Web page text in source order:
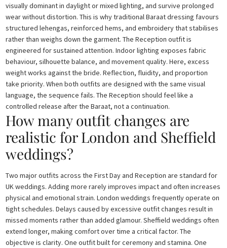
visually dominant in daylight or mixed lighting, and survive prolonged
wear without distortion. This is why traditional Baraat dressing favours
structured lehengas, reinforced hems, and embroidery that stabilises
rather than weighs down the garment. The Reception outfit is
engineered for sustained attention. Indoor lighting exposes fabric
behaviour, silhouette balance, and movement quality. Here, excess
weight works against the bride. Reflection, fluidity, and proportion
take priority. When both outfits are designed with the same visual
language, the sequence fails. The Reception should feel like a
controlled release after the Baraat, not a continuation.
How many outfit changes are
realistic for London and Sheffield
weddings?
Two major outfits across the First Day and Reception are standard for
UK weddings. Adding more rarely improves impact and often increases
physical and emotional strain. London weddings frequently operate on
tight schedules. Delays caused by excessive outfit changes result in
missed moments rather than added glamour. Sheffield weddings often
extend longer, making comfort over time a critical factor. The
objective is clarity. One outfit built for ceremony and stamina. One